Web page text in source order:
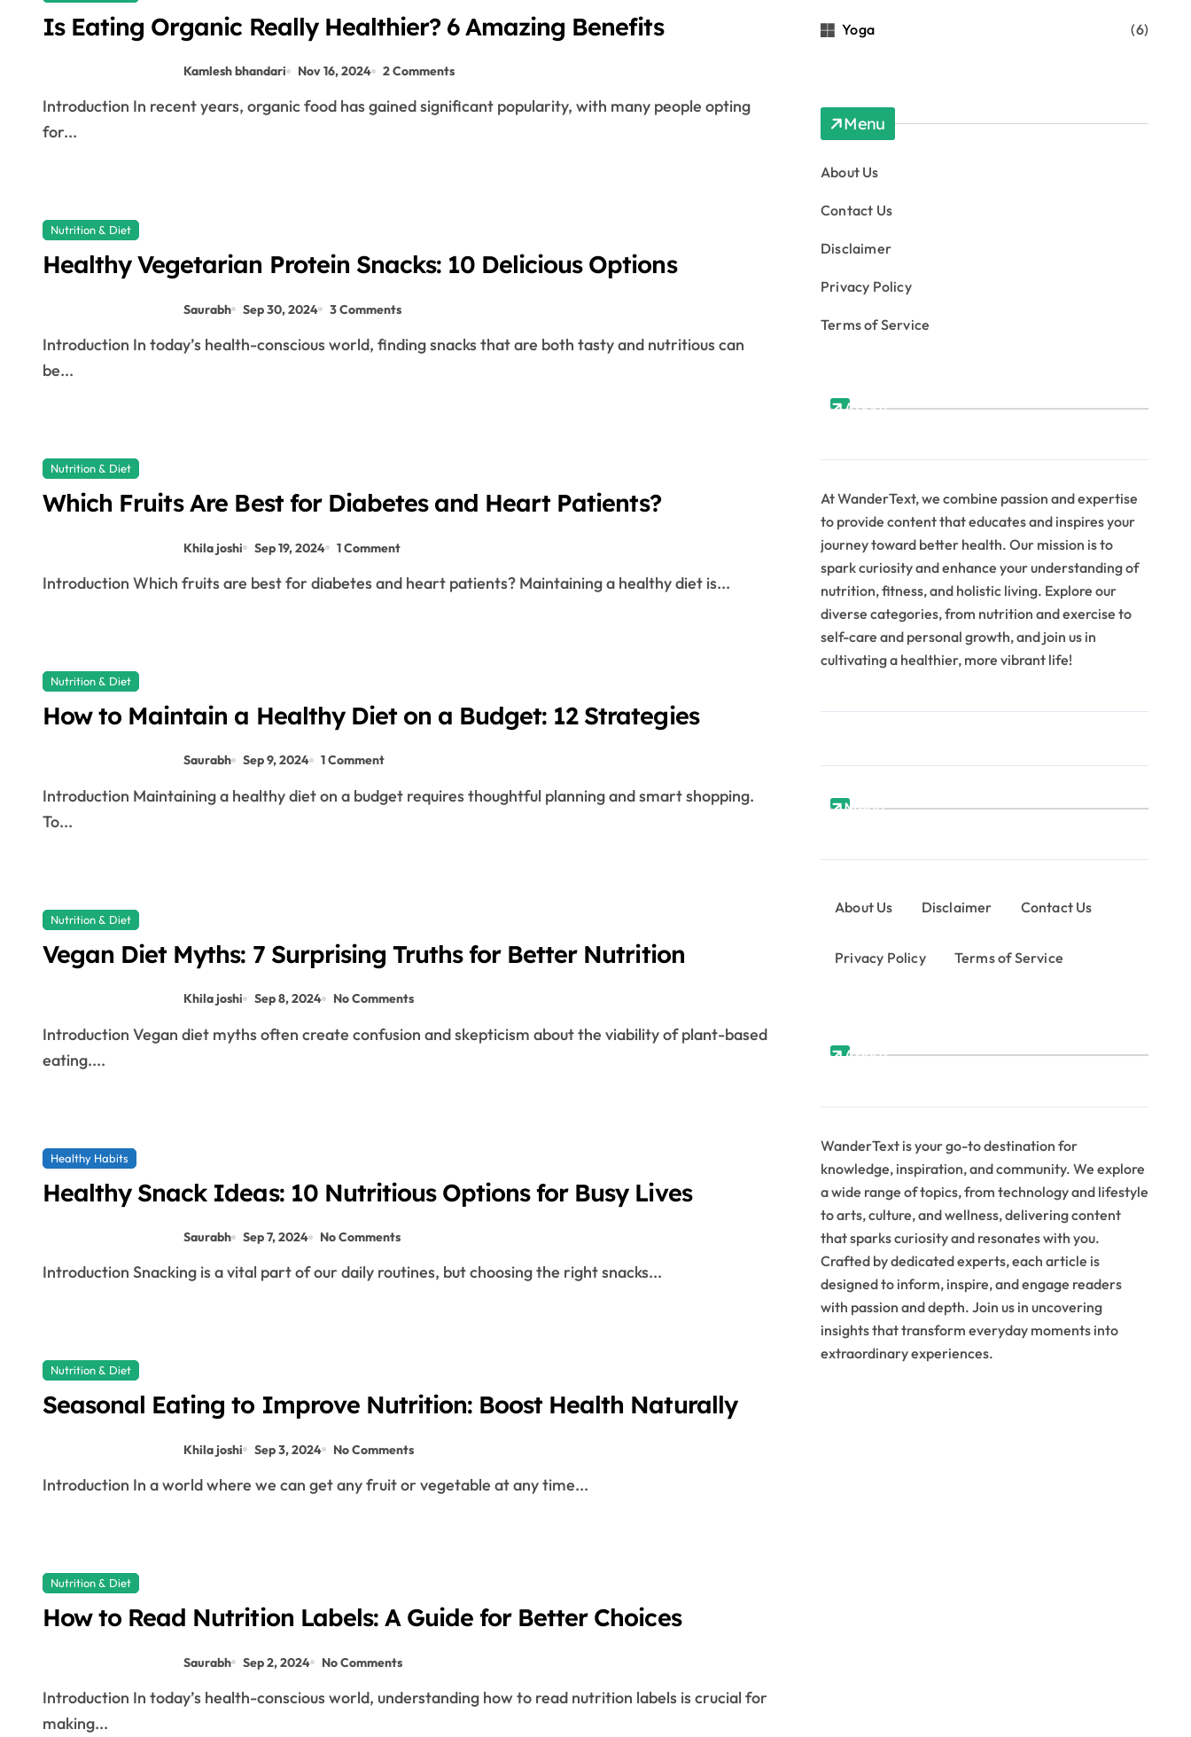
Is Eating Organic Really Healthier? 6 Amazing Benefits
Kamlesh bhandari Nov 16, 2024 2 Comments
Introduction In recent years, organic food has gained significant popularity, with many people opting
for...
Nutrition & Diet
Healthy Vegetarian Protein Snacks: 10 Delicious Options
Saurabh Sep 30, 2024 3 Comments
Introduction In today’s health-conscious world, finding snacks that are both tasty and nutritious can
be...
Nutrition & Diet
Which Fruits Are Best for Diabetes and Heart Patients?
Khila joshi Sep 19, 2024 1 Comment
Introduction Which fruits are best for diabetes and heart patients? Maintaining a healthy diet is...
Nutrition & Diet
How to Maintain a Healthy Diet on a Budget: 12 Strategies
Saurabh Sep 9, 2024 1 Comment
Introduction Maintaining a healthy diet on a budget requires thoughtful planning and smart shopping.
To...
Nutrition & Diet
Vegan Diet Myths: 7 Surprising Truths for Better Nutrition
Khila joshi Sep 8, 2024 No Comments
Introduction Vegan diet myths often create confusion and skepticism about the viability of plant-based
eating....
Healthy Habits
Healthy Snack Ideas: 10 Nutritious Options for Busy Lives
Saurabh Sep 7, 2024 No Comments
Introduction Snacking is a vital part of our daily routines, but choosing the right snacks...
Nutrition & Diet
Seasonal Eating to Improve Nutrition: Boost Health Naturally
Khila joshi Sep 3, 2024 No Comments
Introduction In a world where we can get any fruit or vegetable at any time...
Nutrition & Diet
How to Read Nutrition Labels: A Guide for Better Choices
Saurabh Sep 2, 2024 No Comments
Introduction In today’s health-conscious world, understanding how to read nutrition labels is crucial for
making...
Yoga (6)
Menu
About Us
Contact Us
Disclaimer
Privacy Policy
Terms of Service
About
At WanderText, we combine passion and expertise
to provide content that educates and inspires your
journey toward better health. Our mission is to
spark curiosity and enhance your understanding of
nutrition, fitness, and holistic living. Explore our
diverse categories, from nutrition and exercise to
self-care and personal growth, and join us in
cultivating a healthier, more vibrant life!
Menu
About Us Disclaimer Contact Us
Privacy Policy Terms of Service
About
WanderText is your go-to destination for
knowledge, inspiration, and community. We explore
a wide range of topics, from technology and lifestyle
to arts, culture, and wellness, delivering content
that sparks curiosity and resonates with you.
Crafted by dedicated experts, each article is
designed to inform, inspire, and engage readers
with passion and depth. Join us in uncovering
insights that transform everyday moments into
extraordinary experiences.